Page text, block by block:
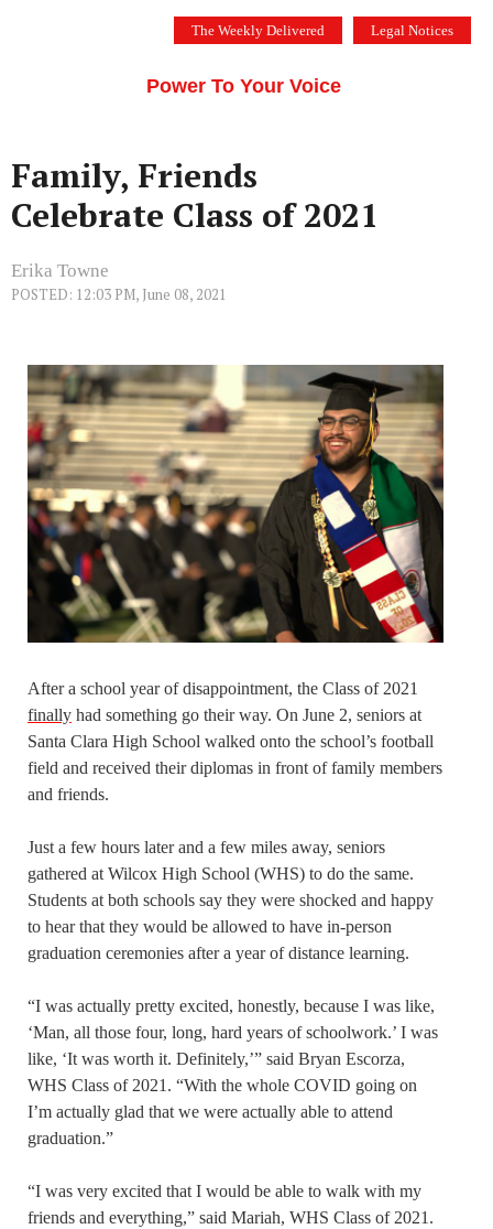
The Weekly Delivered Legal Notices
Power To Your Voice
Family, Friends
Celebrate Class of 2021
Erika Towne
POSTED: 12:03 PM, June 08, 2021
After a school year of disappointment, the Class of 2021
finally had something go their way. On June 2, seniors at
Santa Clara High School walked onto the school’s football
field and received their diplomas in front of family members
and friends.
Just a few hours later and a few miles away, seniors
gathered at Wilcox High School (WHS) to do the same.
Students at both schools say they were shocked and happy
to hear that they would be allowed to have in-person
graduation ceremonies after a year of distance learning.
“I was actually pretty excited, honestly, because I was like,
‘Man, all those four, long, hard years of schoolwork.’ I was
like, ‘It was worth it. Definitely,’” said Bryan Escorza,
WHS Class of 2021. “With the whole COVID going on
I’m actually glad that we were actually able to attend
graduation.”
“I was very excited that I would be able to walk with my
friends and everything,” said Mariah, WHS Class of 2021.